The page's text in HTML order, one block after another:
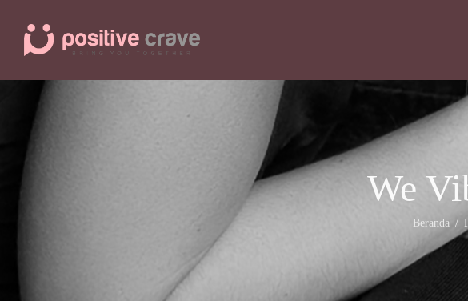
We
Beranda /